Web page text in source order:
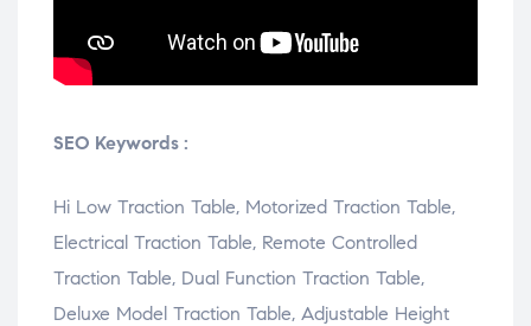
SEO Keywords :
Hi Low Traction Table, Motorized Traction Table,
Electrical Traction Table, Remote Controlled
Traction Table, Dual Function Traction Table,
Deluxe Model Traction Table, Adjustable Height